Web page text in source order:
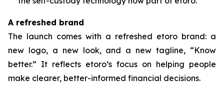
A refreshed brand
The launch comes with a refreshed etoro brand: a
new logo, a new look, and a new tagline, “Know
better.” It reflects etoro’s focus on helping people
make clearer, better-informed financial decisions.